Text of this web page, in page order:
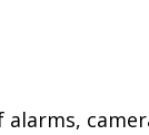
alarms,